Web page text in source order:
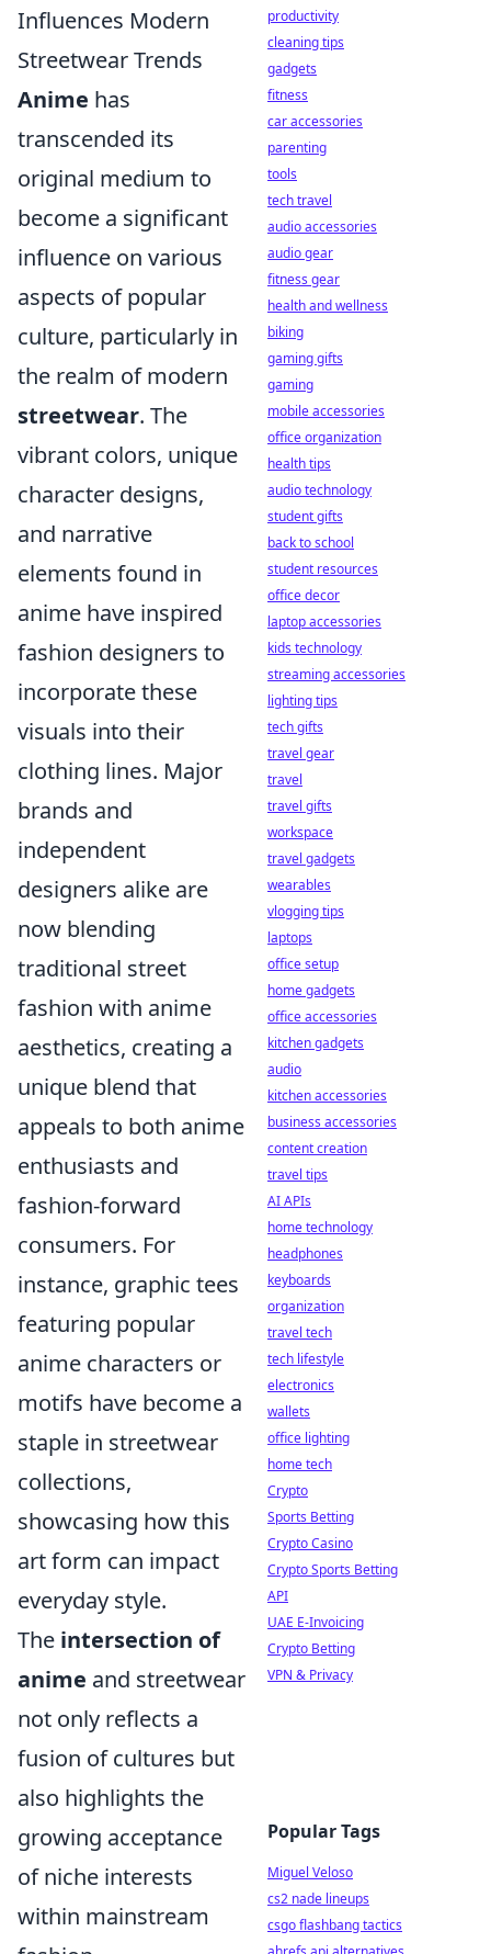
Influences Modern
Streetwear Trends
Anime has
transcended its
original medium to
become a significant
influence on various
aspects of popular
culture, particularly in
the realm of modern
streetwear. The
vibrant colors, unique
character designs,
and narrative
elements found in
anime have inspired
fashion designers to
incorporate these
visuals into their
clothing lines. Major
brands and
independent
designers alike are
now blending
traditional street
fashion with anime
aesthetics, creating a
unique blend that
appeals to both anime
enthusiasts and
fashion-forward
consumers. For
instance, graphic tees
featuring popular
anime characters or
motifs have become a
staple in streetwear
collections,
showcasing how this
art form can impact
everyday style.
The intersection of
anime and streetwear
not only reflects a
fusion of cultures but
also highlights the
growing acceptance
of niche interests
within mainstream
productivity
cleaning tips
gadgets
fitness
car accessories
parenting
tools
tech travel
audio accessories
audio gear
fitness gear
health and wellness
biking
gaming gifts
gaming
mobile accessories
office organization
health tips
audio technology
student gifts
back to school
student resources
office decor
laptop accessories
kids technology
streaming accessories
lighting tips
tech gifts
travel gear
travel
travel gifts
workspace
travel gadgets
wearables
vlogging tips
laptops
office setup
home gadgets
office accessories
kitchen gadgets
audio
kitchen accessories
business accessories
content creation
travel tips
AI APIs
home technology
headphones
keyboards
organization
travel tech
tech lifestyle
electronics
wallets
office lighting
home tech
Crypto
Sports Betting
Crypto Casino
Crypto Sports Betting
API
UAE E-Invoicing
Crypto Betting
VPN & Privacy
Popular Tags
Miguel Veloso
cs2 nade lineups
csgo flashbang tactics